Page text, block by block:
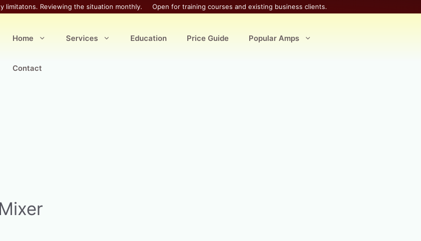
limitatons. Reviewing the situation monthly. Open for training courses and existing business clients.
Home Services Education Price Guide Popular Amps
Contact